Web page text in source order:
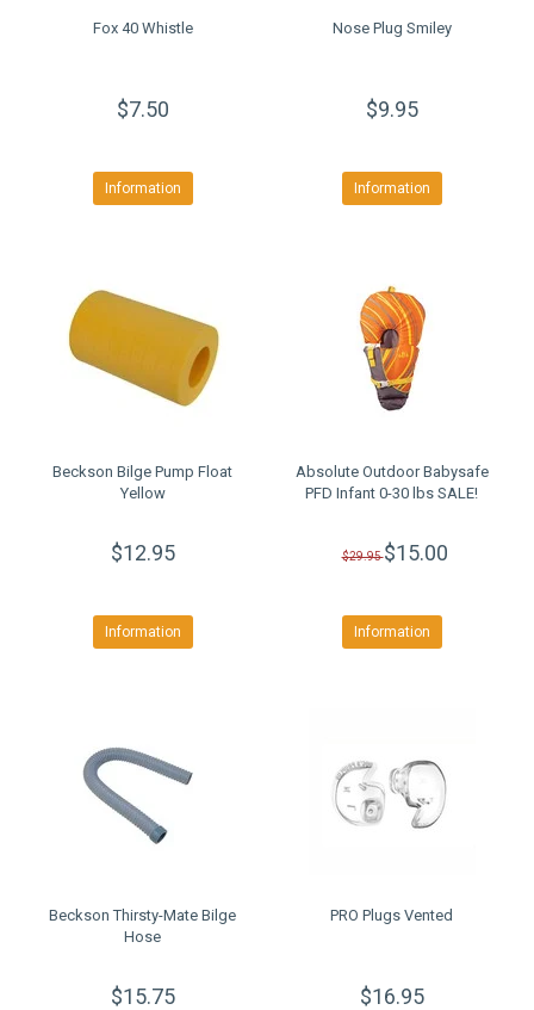
Fox 40 Whistle
$7.50
Information
Nose Plug Smiley
$9.95
Information
Beckson Bilge Pump Float
Yellow
$12.95
Information
Absolute Outdoor Babysafe
PFD Infant 0-30 lbs SALE!
$29.95$15.00
Information
Beckson Thirsty-Mate Bilge
Hose
$15.75
PRO Plugs Vented
$16.95